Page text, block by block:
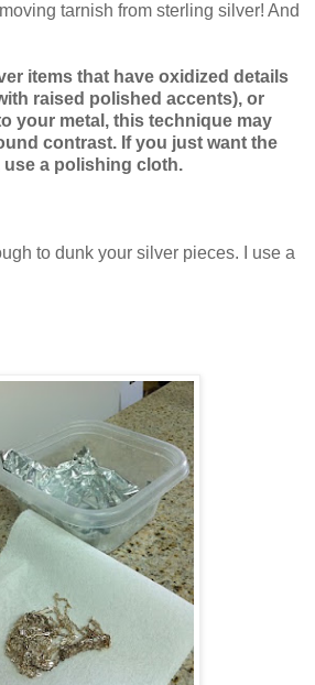
tarnish from sterling silver! And
items that have oxidized details
raised polished accents), or
your metal, this technique may
contrast. If you just want the
use a polishing cloth.
to dunk your silver pieces. I use a